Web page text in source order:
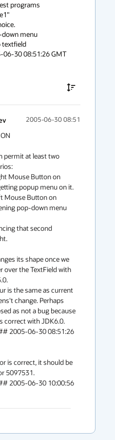
30 08:51:26 GMT
2005-06-30 08:51
permit at least two
Mouse Button on
popup menu on it.
Mouse Button on
pop-down menu
that second
its shape once we
over the TextField with
is the same as current
change. Perhaps
as not a bug because
correct with JDK6.0.
2005-06-30 08:51:26
is correct, it should be
5097531.
2005-06-30 10:00:56